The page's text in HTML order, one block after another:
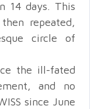
14 days. This
repeated,
circle of
the ill-fated
and no
since June